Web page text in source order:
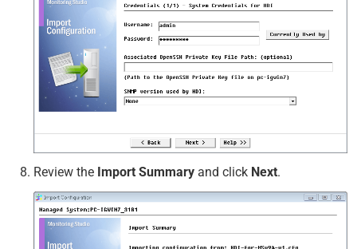
Review the Import Summary and click Next.